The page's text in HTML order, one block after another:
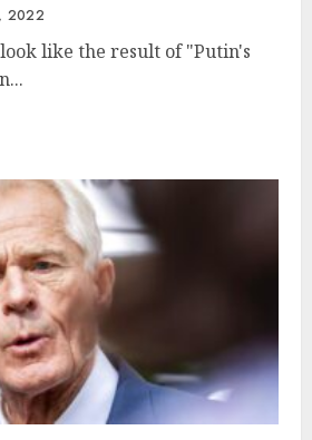
2022
like the result of "Putin's